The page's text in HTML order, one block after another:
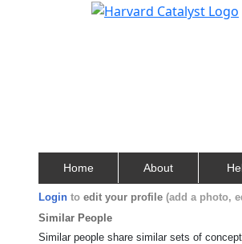
Home About
Login to edit your profile (add a photo,
Similar People
Similar people share similar sets of